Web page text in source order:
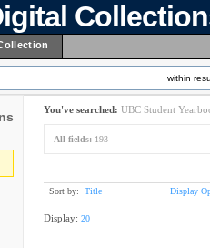
within
You've searched: UBC Student
All fields: 193
Sort by: Title Display
Display: 20